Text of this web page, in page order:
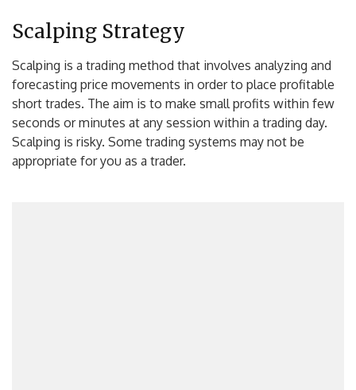
Scalping Strategy
Scalping is a trading method that involves analyzing and
forecasting price movements in order to place profitable
short trades. The aim is to make small profits within few
seconds or minutes at any session within a trading day.
Scalping is risky. Some trading systems may not be
appropriate for you as a trader.